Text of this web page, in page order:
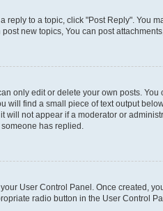
reply to a topic, click "Post Reply".
new topics, You can post
only edit or delete your own posts.
will find a small piece of text output
not appear if a moderator or
has replied.
User Control Panel. Once created,
radio button in the User Control